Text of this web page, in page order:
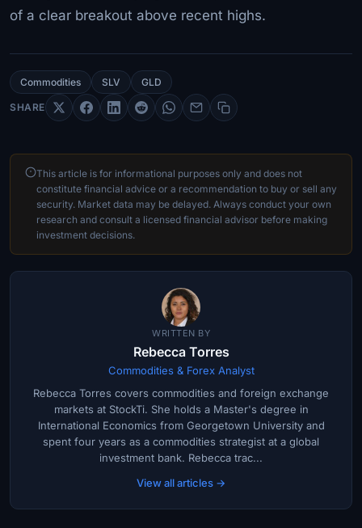
of a clear breakout above recent highs.
Commodities SLV GLD
SHARE
This article is for informational purposes only and does not
constitute financial advice or a recommendation to buy or sell any
security. Market data may be delayed. Always conduct your own
research and consult a licensed financial advisor before making
investment decisions.
WRITTEN BY
Rebecca Torres
Commodities & Forex Analyst
Rebecca Torres covers commodities and foreign exchange
markets at StockTi. She holds a Master's degree in
International Economics from Georgetown University and
spent four years as a commodities strategist at a global
investment bank. Rebecca trac...
View all articles →